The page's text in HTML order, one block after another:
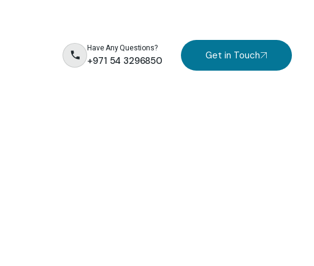
+971 54 3296850
Have Any Questions?
Get in Touch